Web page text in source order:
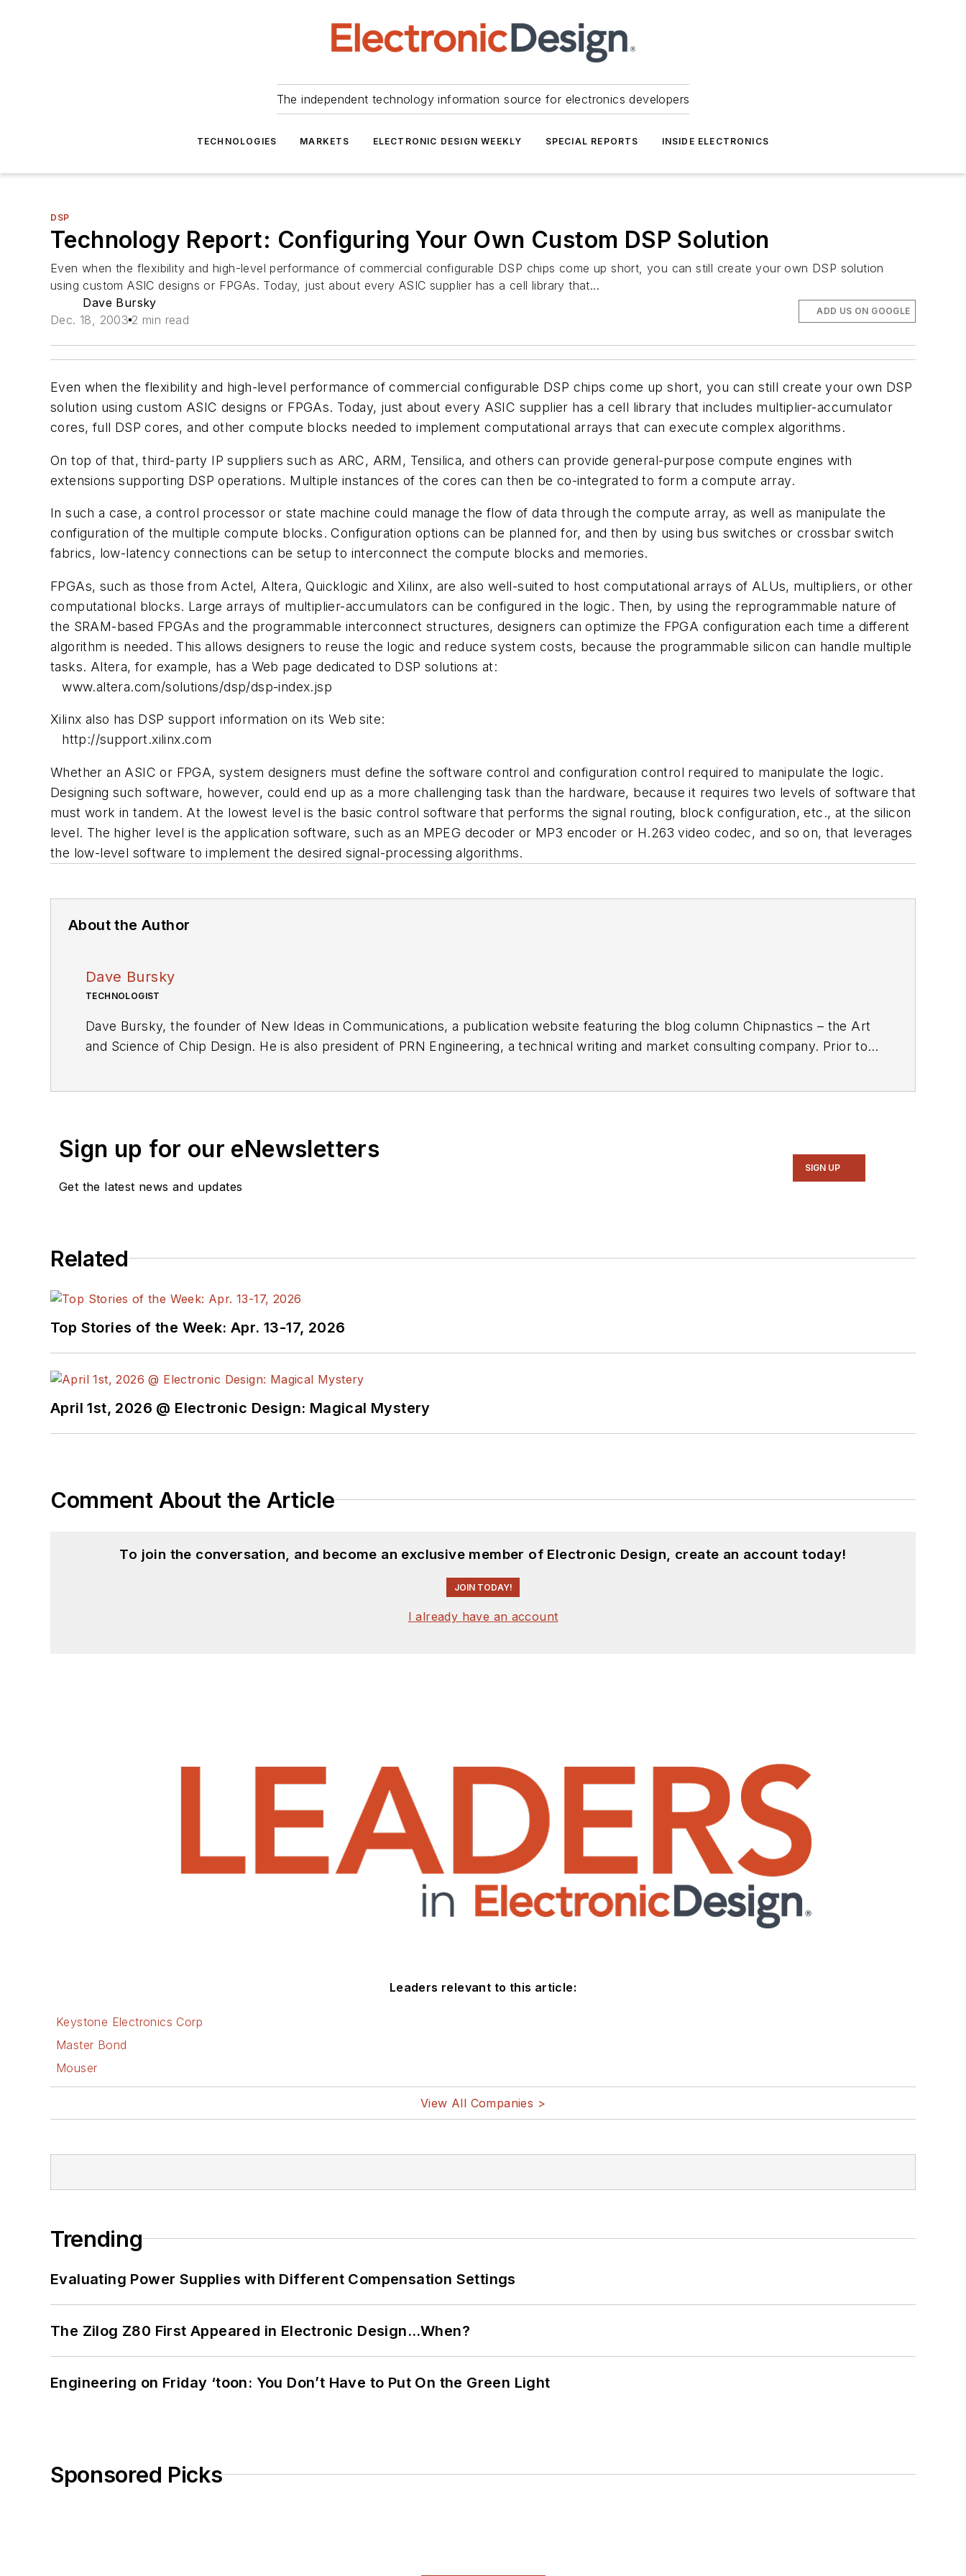
The independent technology information source for electronics developers
TECHNOLOGIES MARKETS ELECTRONIC DESIGN WEEKLY SPECIAL REPORTS INSIDE ELECTRONICS
DSP
Technology Report: Configuring Your Own Custom DSP Solution
Even when the flexibility and high-level performance of commercial configurable DSP chips come up short, you can still create your own DSP solution
using custom ASIC designs or FPGAs. Today, just about every ASIC supplier has a cell library that...
Dave Bursky
Dec. 18, 2003 2 min read
ADD US ON GOOGLE
Even when the flexibility and high-level performance of commercial configurable DSP chips come up short, you can still create your own DSP
solution using custom ASIC designs or FPGAs. Today, just about every ASIC supplier has a cell library that includes multiplier-accumulator
cores, full DSP cores, and other compute blocks needed to implement computational arrays that can execute complex algorithms.
On top of that, third-party IP suppliers such as ARC, ARM, Tensilica, and others can provide general-purpose compute engines with
extensions supporting DSP operations. Multiple instances of the cores can then be co-integrated to form a compute array.
In such a case, a control processor or state machine could manage the flow of data through the compute array, as well as manipulate the
configuration of the multiple compute blocks. Configuration options can be planned for, and then by using bus switches or crossbar switch
fabrics, low-latency connections can be setup to interconnect the compute blocks and memories.
FPGAs, such as those from Actel, Altera, Quicklogic and Xilinx, are also well-suited to host computational arrays of ALUs, multipliers, or other
computational blocks. Large arrays of multiplier-accumulators can be configured in the logic. Then, by using the reprogrammable nature of
the SRAM-based FPGAs and the programmable interconnect structures, designers can optimize the FPGA configuration each time a different
algorithm is needed. This allows designers to reuse the logic and reduce system costs, because the programmable silicon can handle multiple
tasks. Altera, for example, has a Web page dedicated to DSP solutions at:
www.altera.com/solutions/dsp/dsp-index.jsp
Xilinx also has DSP support information on its Web site:
http://support.xilinx.com
Whether an ASIC or FPGA, system designers must define the software control and configuration control required to manipulate the logic.
Designing such software, however, could end up as a more challenging task than the hardware, because it requires two levels of software that
must work in tandem. At the lowest level is the basic control software that performs the signal routing, block configuration, etc., at the silicon
level. The higher level is the application software, such as an MPEG decoder or MP3 encoder or H.263 video codec, and so on, that leverages
the low-level software to implement the desired signal-processing algorithms.
About the Author
Dave Bursky
TECHNOLOGIST
Dave Bursky, the founder of New Ideas in Communications, a publication website featuring the blog column Chipnastics – the Art
and Science of Chip Design. He is also president of PRN Engineering, a technical writing and market consulting company. Prior to
Sign up for our eNewsletters
Get the latest news and updates
SIGN UP
Related
Top Stories of the Week: Apr. 13-17, 2026
April 1st, 2026 @ Electronic Design: Magical Mystery
Comment About the Article
To join the conversation, and become an exclusive member of Electronic Design, create an account today!
JOIN TODAY!
I already have an account
Leaders relevant to this article:
Keystone Electronics Corp
Master Bond
Mouser
View All Companies >
Trending
Evaluating Power Supplies with Different Compensation Settings
The Zilog Z80 First Appeared in Electronic Design…When?
Engineering on Friday ‘toon: You Don’t Have to Put On the Green Light
Sponsored Picks